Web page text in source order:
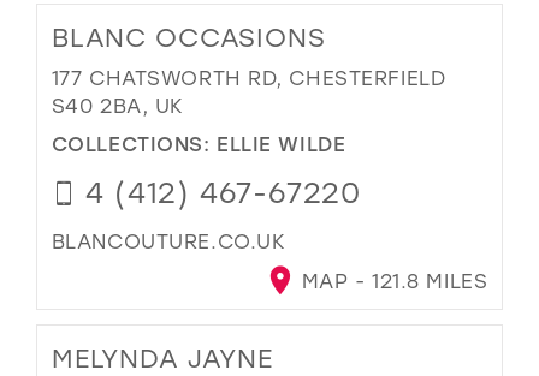
BLANC OCCASIONS
177 CHATSWORTH RD, CHESTERFIELD
S40 2BA, UK
COLLECTIONS: ELLIE WILDE
4 (412) 467-67220
BLANCOUTURE.CO.UK
MAP - 121.8 MILES
MELYNDA JAYNE